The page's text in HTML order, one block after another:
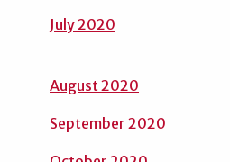
July 2020
August 2020
September 2020